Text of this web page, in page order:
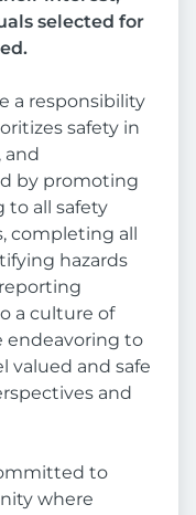
selected for
a responsibility
safety in
and
by promoting
to all safety
completing all
hazards
a culture of
endeavoring to
valued and safe
and
to
where